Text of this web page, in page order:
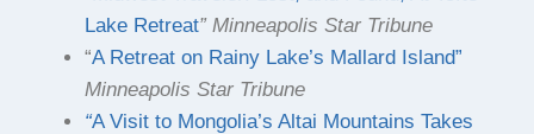
Lake Retreat” Minneapolis Star Tribune
“A Retreat on Rainy Lake’s Mallard Island”
Minneapolis Star Tribune
“A Visit to Mongolia’s Altai Mountains Takes